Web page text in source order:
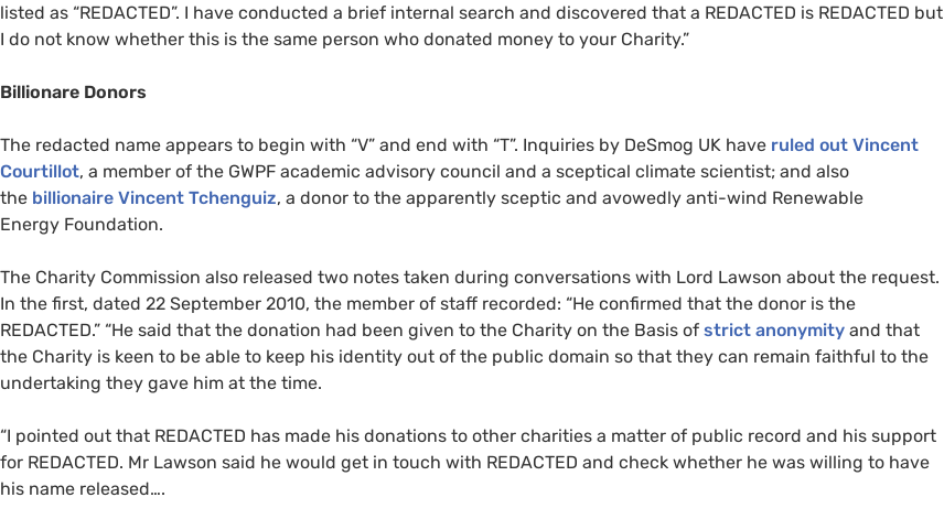
listed as “REDACTED”. I have conducted a brief internal search and discovered that a REDACTED is REDACTED but
I do not know whether this is the same person who donated money to your Charity.”
Billionare Donors
The redacted name appears to begin with “V” and end with “T”. Inquiries by DeSmog UK have ruled out Vincent
Courtillot, a member of the GWPF academic advisory council and a sceptical climate scientist; and also
the billionaire Vincent Tchenguiz, a donor to the apparently sceptic and avowedly anti-wind Renewable
Energy Foundation.
The Charity Commission also released two notes taken during conversations with Lord Lawson about the request.
In the first, dated 22 September 2010, the member of staff recorded: “He confirmed that the donor is the
REDACTED.” “He said that the donation had been given to the Charity on the Basis of strict anonymity and that
the Charity is keen to be able to keep his identity out of the public domain so that they can remain faithful to the
undertaking they gave him at the time.
“I pointed out that REDACTED has made his donations to other charities a matter of public record and his support
for REDACTED. Mr Lawson said he would get in touch with REDACTED and check whether he was willing to have
his name released….